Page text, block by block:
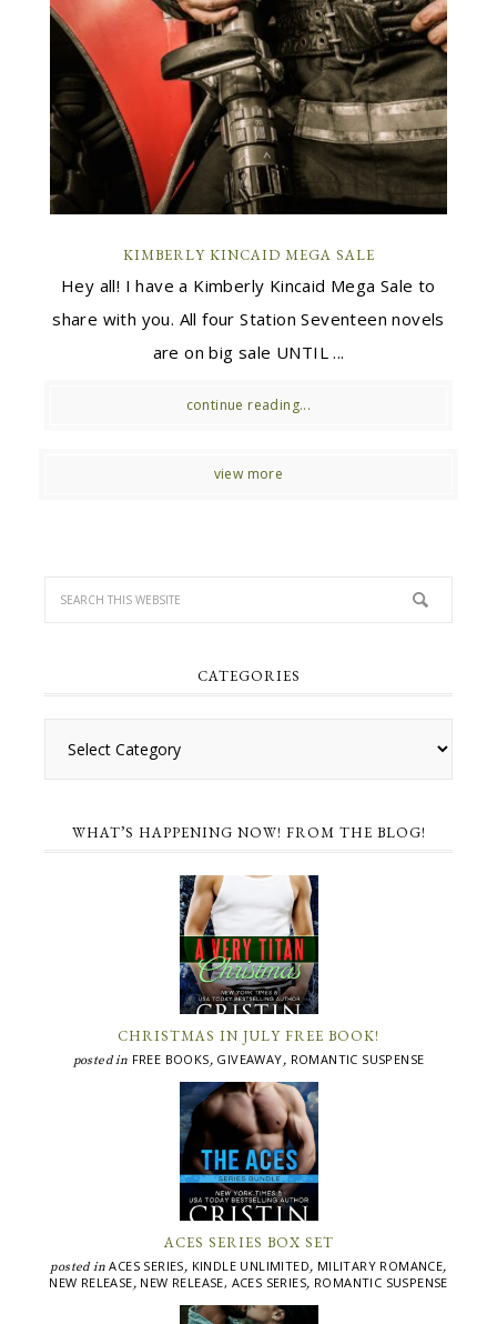
KIMBERLY KINCAID MEGA SALE
Hey all! I have a Kimberly Kincaid Mega Sale to
share with you. All four Station Seventeen novels
are on big sale UNTIL ...
continue reading...
view more
CATEGORIES
WHAT’S HAPPENING NOW! FROM THE BLOG!
CHRISTMAS IN JULY FREE BOOK!
posted in FREE BOOKS, GIVEAWAY, ROMANTIC SUSPENSE
ACES SERIES BOX SET
posted inACES SERIES, KINDLE UNLIMITED, MILITARY ROMANCE,
NEW RELEASE, NEW RELEASE, ACES SERIES, ROMANTIC SUSPENSE